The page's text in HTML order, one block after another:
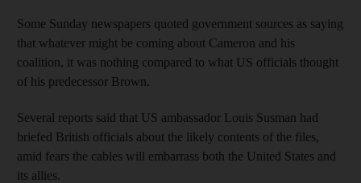
Some Sunday newspapers quoted government sources as saying
that whatever might be coming about Cameron and his
coalition, it was nothing compared to what US officials thought
of his predecessor Brown.
Several reports said that US ambassador Louis Susman had
briefed British officials about the likely contents of the files,
amid fears the cables will embarrass both the United States and
its allies.